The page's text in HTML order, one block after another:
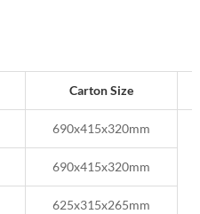
Carton Size
690x415x320mm
690x415x320mm
625x315x265mm